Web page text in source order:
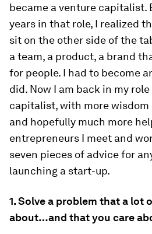
became a venture capitalist.
years in that role, I realized
sit on the other side of the
a team, a product, a brand
for people. I had to become
did. Now I am back in my
capitalist, with more wisdom
and hopefully much more
entrepreneurs I meet and
seven pieces of advice for
launching a start-up.
1. Solve a problem that a lot
about…and that you care